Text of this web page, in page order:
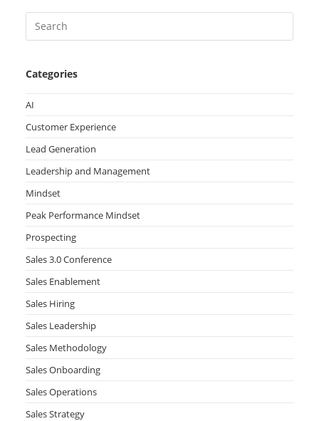
Categories
AI
Customer Experience
Lead Generation
Leadership and Management
Mindset
Peak Performance Mindset
Prospecting
Sales 3.0 Conference
Sales Enablement
Sales Hiring
Sales Leadership
Sales Methodology
Sales Onboarding
Sales Operations
Sales Strategy